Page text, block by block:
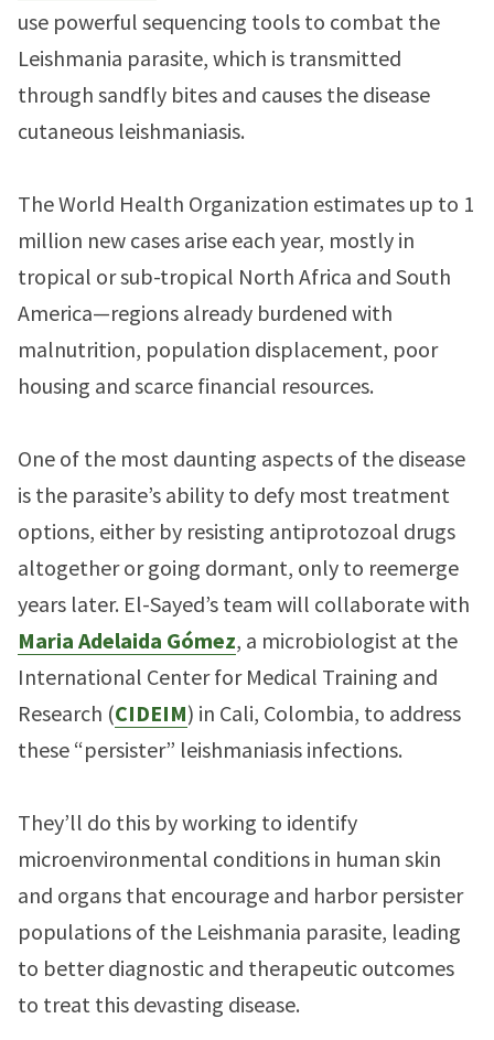
use powerful sequencing tools to combat the
Leishmania parasite, which is transmitted
through sandfly bites and causes the disease
cutaneous leishmaniasis.
The World Health Organization estimates up to 1
million new cases arise each year, mostly in
tropical or sub-tropical North Africa and South
America—regions already burdened with
malnutrition, population displacement, poor
housing and scarce financial resources.
One of the most daunting aspects of the disease
is the parasite’s ability to defy most treatment
options, either by resisting antiprotozoal drugs
altogether or going dormant, only to reemerge
years later. El-Sayed’s team will collaborate with
Maria Adelaida Gómez, a microbiologist at the
International Center for Medical Training and
Research (CIDEIM) in Cali, Colombia, to address
these “persister” leishmaniasis infections.
They’ll do this by working to identify
microenvironmental conditions in human skin
and organs that encourage and harbor persister
populations of the Leishmania parasite, leading
to better diagnostic and therapeutic outcomes
to treat this devasting disease.